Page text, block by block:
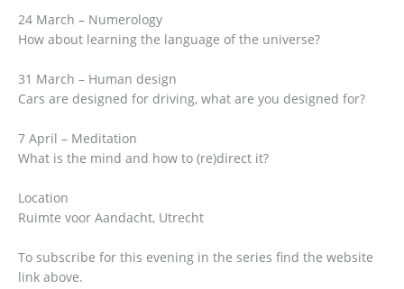
24 March – Numerology
How about learning the language of the universe?
31 March – Human design
Cars are designed for driving, what are you designed for?
7 April – Meditation
What is the mind and how to (re)direct it?
Location
Ruimte voor Aandacht, Utrecht
To subscribe for this evening in the series find the website
link above.